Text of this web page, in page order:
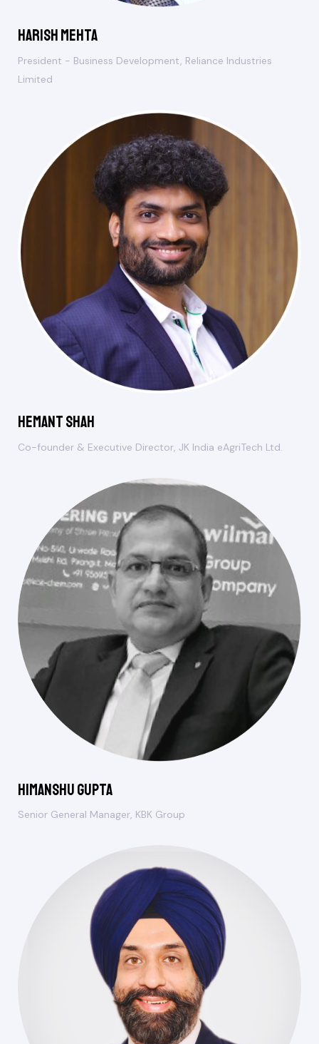
Harish Mehta
President - Business Development, Reliance Industries
Limited
Hemant Shah
Co-founder & Executive Director, JK India eAgriTech Ltd.
Himanshu Gupta
Senior General Manager, KBK Group